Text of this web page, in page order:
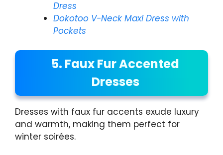
Dress
Dokotoo V-Neck Maxi Dress with
Pockets
5. Faux Fur Accented
Dresses
Dresses with faux fur accents exude luxury
and warmth, making them perfect for
winter soirées.